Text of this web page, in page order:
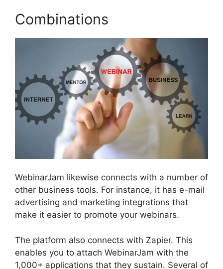
Combinations
WebinarJam likewise connects with a number of
other business tools. For instance, it has e-mail
advertising and marketing integrations that
make it easier to promote your webinars.
The platform also connects with Zapier. This
enables you to attach WebinarJam with the
1,000+ applications that they sustain. Several of